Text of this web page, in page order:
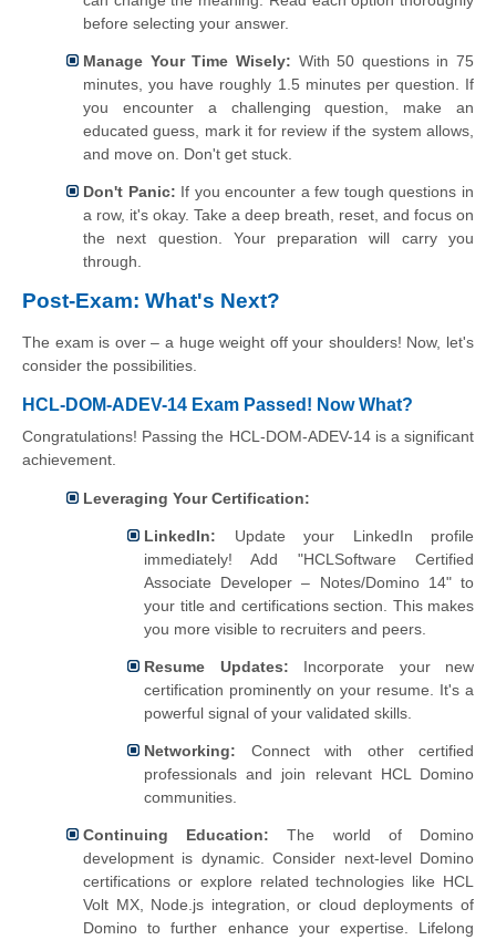
before selecting your answer.
Manage Your Time Wisely: With 50 questions in 75
minutes, you have roughly 1.5 minutes per question. If
you encounter a challenging question, make an
educated guess, mark it for review if the system allows,
and move on. Don't get stuck.
Don't Panic: If you encounter a few tough questions in
a row, it's okay. Take a deep breath, reset, and focus on
the next question. Your preparation will carry you
through.
Post-Exam: What's Next?
The exam is over – a huge weight off your shoulders! Now, let's
consider the possibilities.
HCL-DOM-ADEV-14 Exam Passed! Now What?
Congratulations! Passing the HCL-DOM-ADEV-14 is a significant
achievement.
Leveraging Your Certification:
LinkedIn: Update your LinkedIn profile
immediately! Add "HCLSoftware Certified
Associate Developer – Notes/Domino 14" to
your title and certifications section. This makes
you more visible to recruiters and peers.
Resume Updates: Incorporate your new
certification prominently on your resume. It's a
powerful signal of your validated skills.
Networking: Connect with other certified
professionals and join relevant HCL Domino
communities.
Continuing Education: The world of Domino
development is dynamic. Consider next-level Domino
certifications or explore related technologies like HCL
Volt MX, Node.js integration, or cloud deployments of
Domino to further enhance your expertise. Lifelong